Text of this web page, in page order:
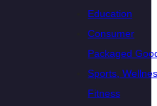
Education
Consumer
Packaged
Sports,
Fitness